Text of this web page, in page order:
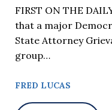
FIRST ON THE
that a major
State Attorney
group…
FRED LUCAS